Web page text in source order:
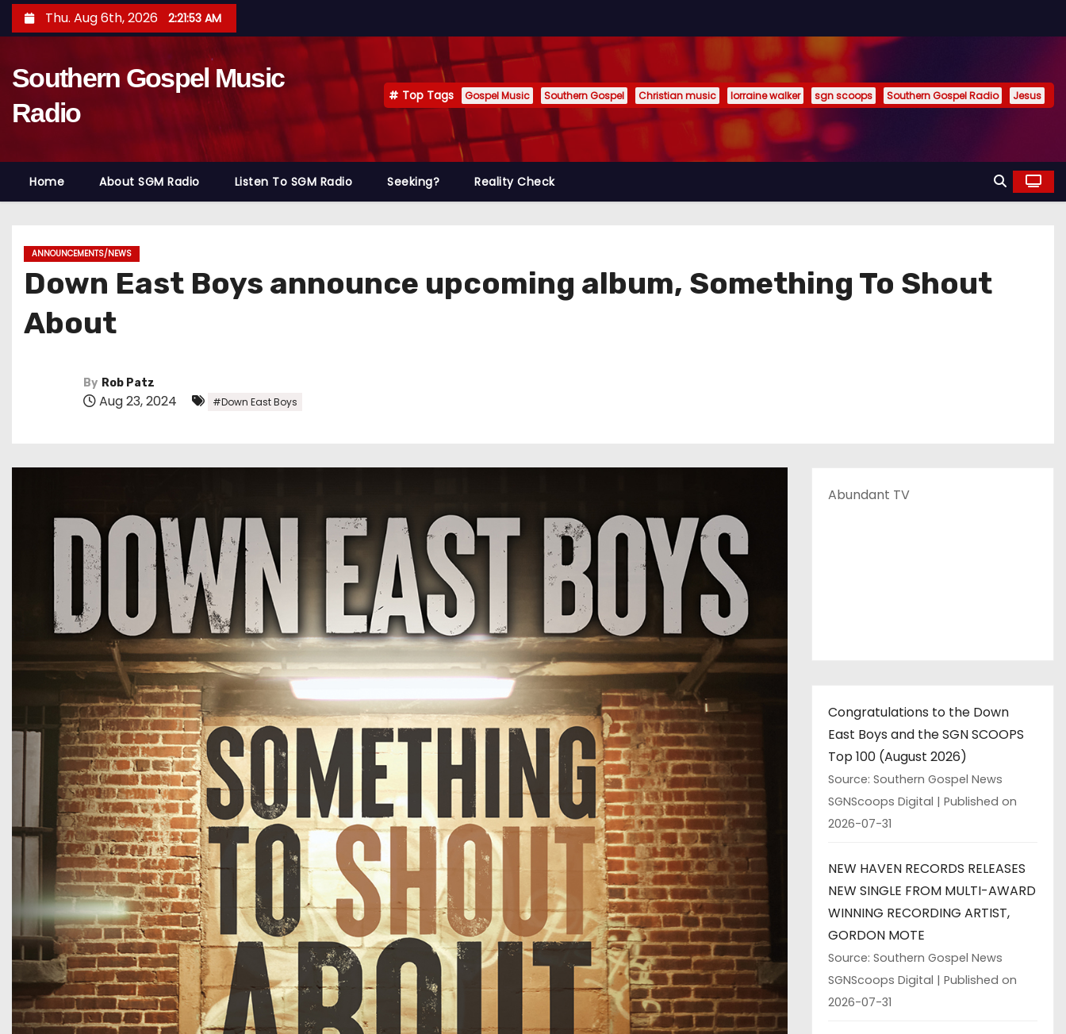
k
o
Thu. Aug 6th, 2026 2:21:55 AM
Southern Gospel Music
Radio
Top Tags Gospel Music Southern Gospel Christian music lorraine walker sgn scoops Southern Gospel Radio Jesus
Home About SGM Radio Listen To SGM Radio Seeking? Reality Check
ANNOUNCEMENTS/NEWS
Down East Boys announce upcoming album, Something To Shout
About
By Rob Patz
Aug 23, 2024 #Down East Boys
Abundant TV
Congratulations to the Down
East Boys and the SGN SCOOPS
Top 100 (August 2026)
Source: Southern Gospel News
SGNScoops Digital
Published on
2026-07-31
NEW HAVEN RECORDS RELEASES
NEW SINGLE FROM MULTI-AWARD
WINNING RECORDING ARTIST,
GORDON MOTE
Source: Southern Gospel News
SGNScoops Digital
Published on
2026-07-31